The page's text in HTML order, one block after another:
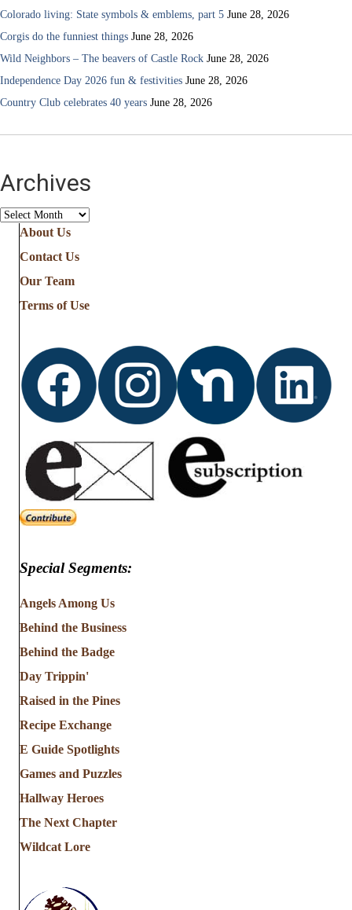
Colorado living: State symbols & emblems, part 5 June 28, 2026
Corgis do the funniest things June 28, 2026
Wild Neighbors – The beavers of Castle Rock June 28, 2026
Independence Day 2026 fun & festivities June 28, 2026
Country Club celebrates 40 years June 28, 2026
Archives
Archives
About Us
Contact Us
Our Team
Terms of Use
Special Segments:
Angels Among Us
Behind the Business
Behind the Badge
Day Trippin'
Raised in the Pines
Recipe Exchange
E Guide Spotlights
Games and Puzzles
Hallway Heroes
The Next Chapter
Wildcat Lore